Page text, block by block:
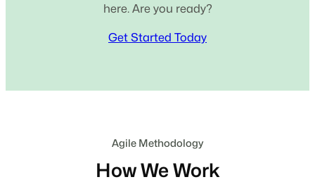
here. Are you ready?
Get Started Today
Agile Methodology
How We Work